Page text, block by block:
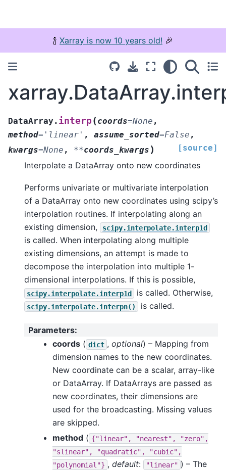
🍾 Xarray is now 10 years old! 🎉
DataArray. interp (coords=None ,
method= 'linear' , assume_sorted=False ,
kwargs=None , **coords_kwargs ) [source]
Interpolate a DataArray onto new coordinates
Performs univariate or multivariate interpolation
of a DataArray onto new coordinates using scipy’s
interpolation routines. If interpolating along an
existing dimension,
scipy.interpolate.interp1d
is called. When interpolating along multiple
existing dimensions, an attempt is made to
decompose the interpolation into multiple 1-
dimensional interpolations. If this is possible,
scipy.interpolate.interp1d is called. Otherwise,
scipy.interpolate.interpn() is called.
Parameters:
coords ( dict , optional) – Mapping from
dimension names to the new coordinates.
New coordinate can be a scalar, array-like
or DataArray. If DataArrays are passed as
new coordinates, their dimensions are
used for the broadcasting. Missing values
are skipped.
method ( {"linear", "nearest",
"zero",
"slinear",
"quadratic",
"cubic",
"polynomial"} , default: "linear" ) – The